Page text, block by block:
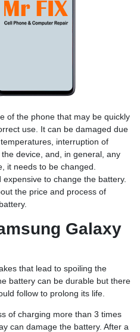
of the phone that may be quickly
use. It can be damaged due
interruption of
device, and, in general, any
it needs to be changed.
to change the battery.
the price and process of
Galaxy
that lead to spoiling the
battery can be durable but there
follow to prolong its life.
of charging more than 3 times
can damage the battery. After a